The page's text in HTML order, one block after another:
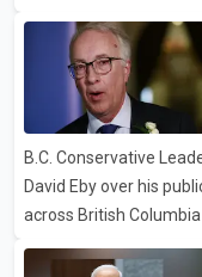
businesses by phone
purchase truck tires,
items. Police say the
and payment by credit
as approved or
by courier. After the
B.C. Conservative
David Eby over his
across British
that the premier had